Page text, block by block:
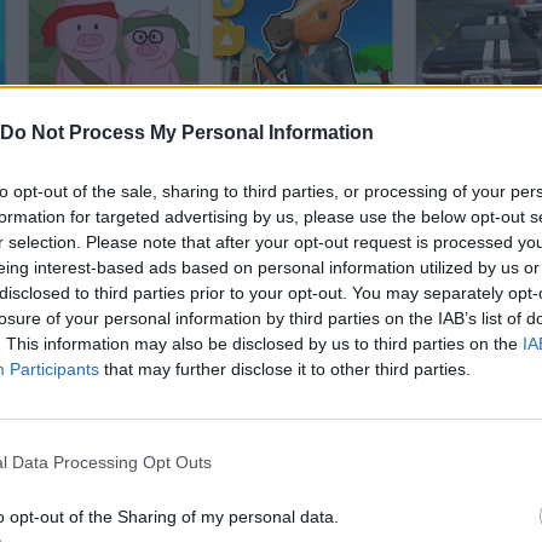
Do Not Process My Personal Information
opt-out of the sale, sharing to third parties, or processing of your
for targeted advertising by us, please use the below opt-out
selection. Please note that after your opt-out request is processed
interest-based ads based on personal information utilized by us
to third parties prior to your opt-out. You may separately
of your personal information by third parties on the IAB’s list of
This information may also be disclosed by us to third parties on the
Participants that may further disclose it to other third parties.
Data Processing Opt Outs
opt-out of the Sharing of my personal data.
Lose the Heat 2 Larry's Prison Break!